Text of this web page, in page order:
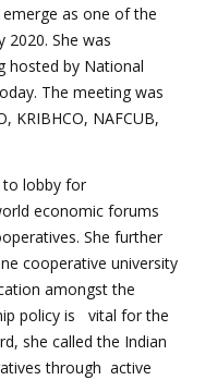
as one of the
2020. She was
hosted by National
The meeting was
KRIBHCO, NAFCUB,
to lobby for
economic forums
She further
cooperative university
amongst the
policy is vital for the
she called the Indian
through active